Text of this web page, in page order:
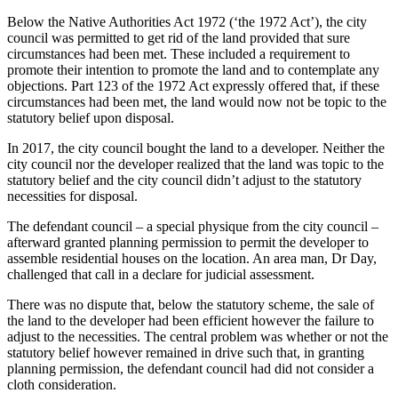
Below the Native Authorities Act 1972 (‘the 1972 Act’), the city
council was permitted to get rid of the land provided that sure
circumstances had been met. These included a requirement to
promote their intention to promote the land and to contemplate any
objections. Part 123 of the 1972 Act expressly offered that, if these
circumstances had been met, the land would now not be topic to the
statutory belief upon disposal.
In 2017, the city council bought the land to a developer. Neither the
city council nor the developer realized that the land was topic to the
statutory belief and the city council didn’t adjust to the statutory
necessities for disposal.
The defendant council – a special physique from the city council –
afterward granted planning permission to permit the developer to
assemble residential houses on the location. An area man, Dr Day,
challenged that call in a declare for judicial assessment.
There was no dispute that, below the statutory scheme, the sale of
the land to the developer had been efficient however the failure to
adjust to the necessities. The central problem was whether or not the
statutory belief however remained in drive such that, in granting
planning permission, the defendant council had did not consider a
cloth consideration.